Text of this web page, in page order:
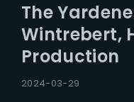
The
Wintrebert,
Production
2024-03-29